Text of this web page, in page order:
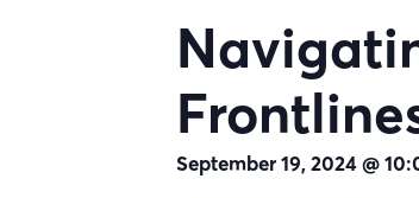
September 19, 2024 @